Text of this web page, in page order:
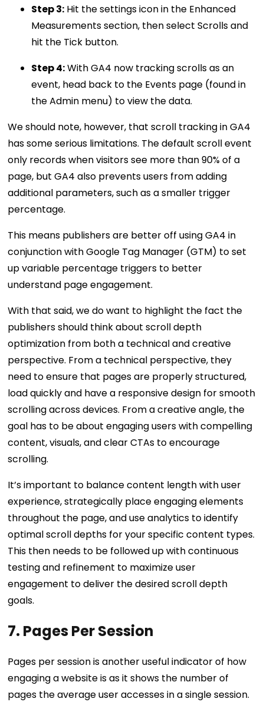
Step 3: Hit the settings icon in the Enhanced
Measurements section, then select Scrolls and
hit the Tick button.
Step 4:With GA4 now tracking scrolls as an
event, head back to the Events page (found in
the Admin menu) to view the data.
We should note, however, that scroll tracking in GA4
has some serious limitations. The default scroll event
only records when visitors see more than 90% of a
page, but GA4 also prevents users from adding
additional parameters, such as a smaller trigger
percentage.
This means publishers are better off using GA4 in
conjunction with Google Tag Manager (GTM) to set
up variable percentage triggers to better
understand page engagement.
With that said, we do want to highlight the fact the
publishers should think about scroll depth
optimization from both a technical and creative
perspective. From a technical perspective, they
need to ensure that pages are properly structured,
load quickly and have a responsive design for smooth
scrolling across devices. From a creative angle, the
goal has to be about engaging users with compelling
content, visuals, and clear CTAs to encourage
scrolling.
It’s important to balance content length with user
experience, strategically place engaging elements
throughout the page, and use analytics to identify
optimal scroll depths for your specific content types.
This then needs to be followed up with continuous
testing and refinement to maximize user
engagement to deliver the desired scroll depth
goals.
7. Pages Per Session
Pages per session is another useful indicator of how
engaging a website is as it shows the number of
pages the average user accesses in a single session.